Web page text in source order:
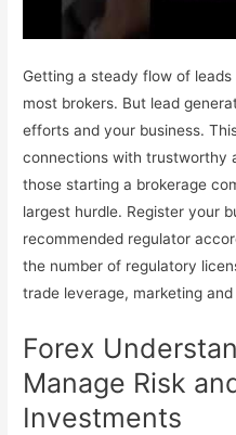
Getting a steady flow of
most brokers. But lead
efforts and your business.
connections with trustworthy
those starting a brokerage
largest hurdle. Register your
recommended regulator
the number of regulatory
trade leverage, marketing
Forex
Manage Risk
Investments